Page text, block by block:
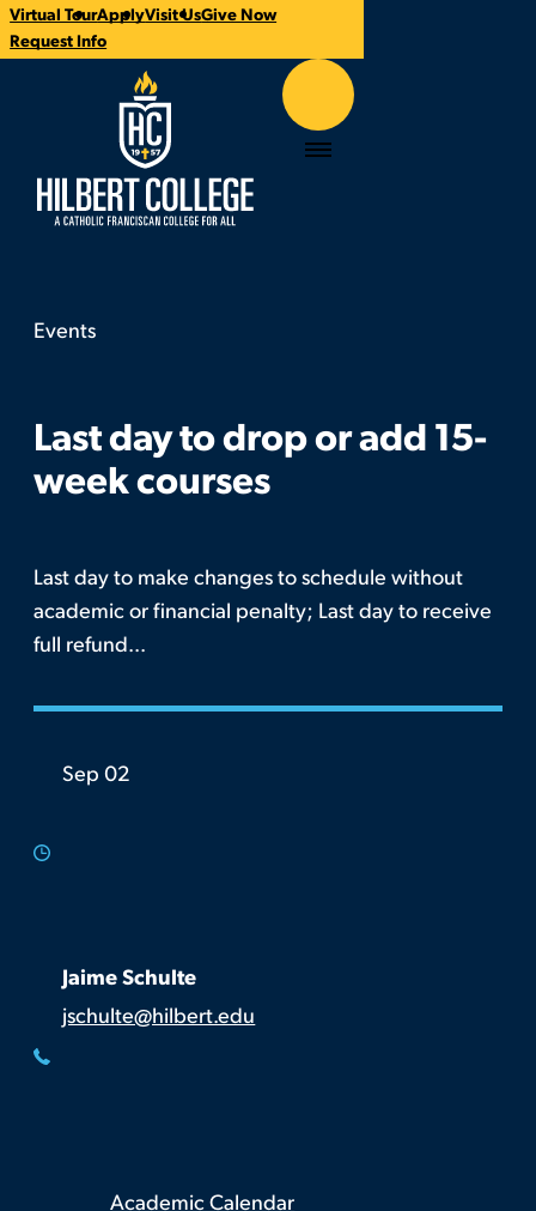
CTA
Links
Virtual TourApplyVisit UsGive Now
Request Info
Hilbert College Menu
here:
EventsLast day to drop or add 15-week courses
Last day to drop or add 15-
week courses
Last day to make changes to schedule without
academic or financial penalty; Last day to receive
full refund...
Time:
Sep 02
Contact:
Jaime Schulte
jschulte@hilbert.edu
Categories:
Academic Calendar